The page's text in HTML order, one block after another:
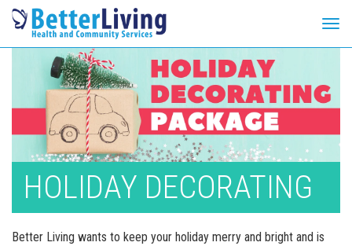
HOLIDAY DECORATING
Better Living wants to keep your holiday merry and bright and is